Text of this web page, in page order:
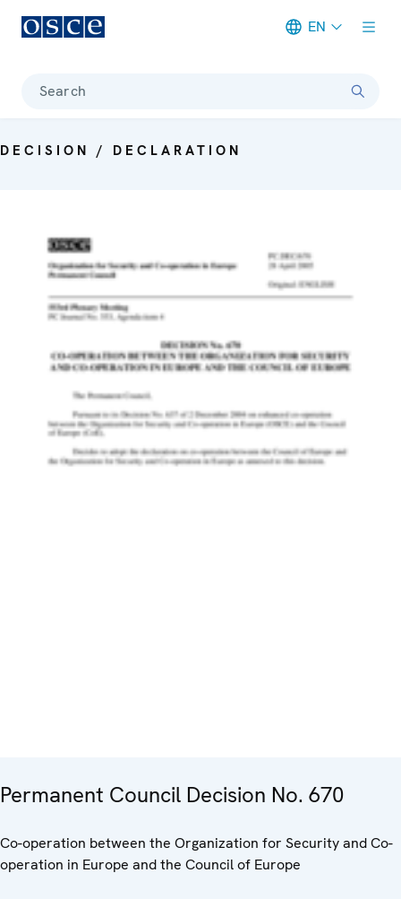
EN
Search
DECISION / DECLARATION
Permanent Council Decision No. 670
Co-operation between the Organization for Security and Co-
operation in Europe and the Council of Europe